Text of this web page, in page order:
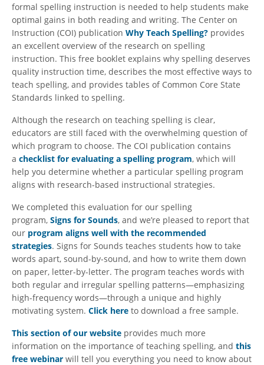
formal spelling instruction is needed to help students make
optimal gains in both reading and writing. The Center on
Instruction (COI) publication Why Teach Spelling? provides
an excellent overview of the research on spelling
instruction. This free booklet explains why spelling deserves
quality instruction time, describes the most effective ways to
teach spelling, and provides tables of Common Core State
Standards linked to spelling.
Although the research on teaching spelling is clear,
educators are still faced with the overwhelming question of
which program to choose. The COI publication contains
a checklist for evaluating a spelling program, which will
help you determine whether a particular spelling program
aligns with research-based instructional strategies.
We completed this evaluation for our spelling
program, Signs for Sounds, and we’re pleased to report that
our program aligns well with the recommended
strategies. Signs for Sounds teaches students how to take
words apart, sound-by-sound, and how to write them down
on paper, letter-by-letter. The program teaches words with
both regular and irregular spelling patterns—emphasizing
high-frequency words—through a unique and highly
motivating system. Click here to download a free sample.
This section of our website provides much more
information on the importance of teaching spelling, and this
free webinar will tell you everything you need to know about